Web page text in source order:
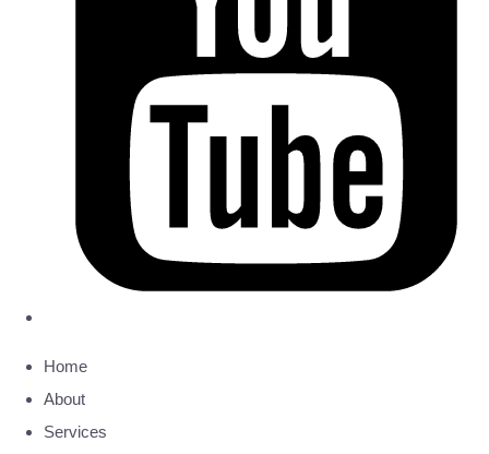
Home
About
Services